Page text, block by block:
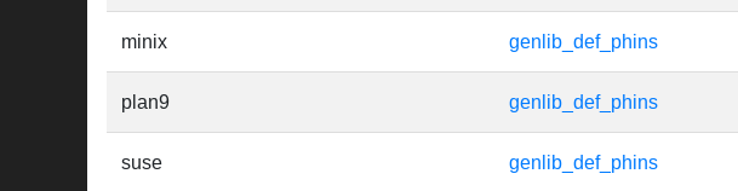
minix genlib_def_phins
plan9 genlib_def_phins
suse genlib_def_phins